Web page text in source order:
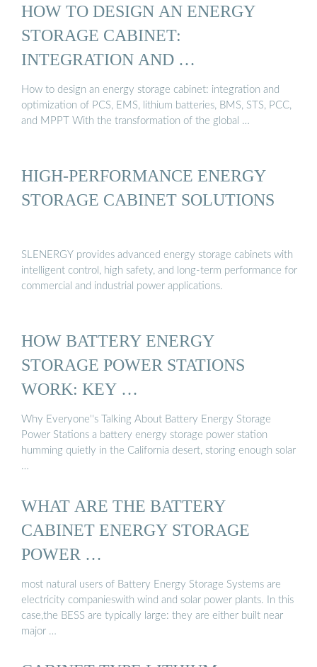
HOW TO DESIGN AN ENERGY
STORAGE CABINET:
INTEGRATION AND …
How to design an energy storage cabinet: integration and
optimization of PCS, EMS, lithium batteries, BMS, STS, PCC,
and MPPT With the transformation of the global …
HIGH-PERFORMANCE ENERGY
STORAGE CABINET SOLUTIONS
SLENERGY provides advanced energy storage cabinets with
intelligent control, high safety, and long-term performance for
commercial and industrial power applications.
HOW BATTERY ENERGY
STORAGE POWER STATIONS
WORK: KEY …
Why Everyone''s Talking About Battery Energy Storage
Power Stations a battery energy storage power station
humming quietly in the California desert, storing enough solar
…
WHAT ARE THE BATTERY
CABINET ENERGY STORAGE
POWER …
most natural users of Battery Energy Storage Systems are
electricity companieswith wind and solar power plants. In this
case,the BESS are typically large: they are either built near
major …